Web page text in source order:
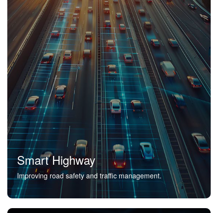
Smart Highway
Improving road safety and traffic management.